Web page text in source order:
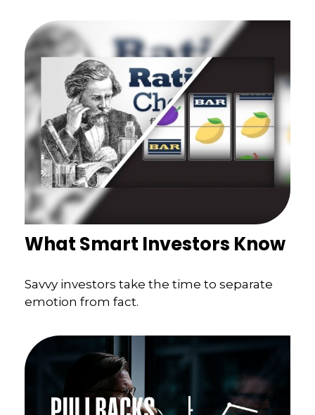
What Smart Investors Know
Savvy investors take the time to separate
emotion from fact.